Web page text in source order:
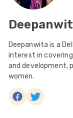
Deepanwita is a
interest in
and development,
women.